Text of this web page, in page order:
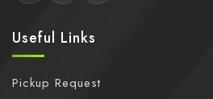
Useful Links
Pickup Request